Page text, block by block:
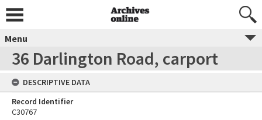
Menu
36 Darlington Road, carport
DESCRIPTIVE DATA
Record Identifier
C30767